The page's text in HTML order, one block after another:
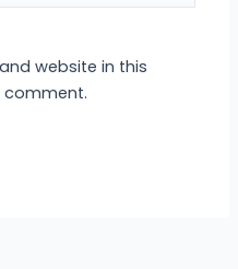
website in this
comment.